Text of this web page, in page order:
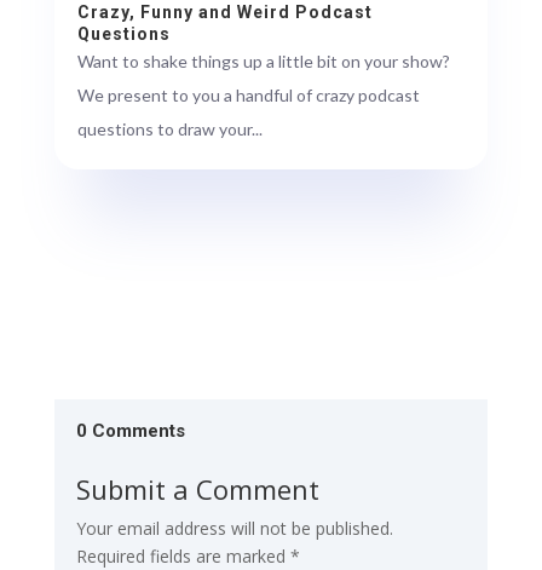
Crazy, Funny and Weird Podcast
Questions
Want to shake things up a little bit on your show?
We present to you a handful of crazy podcast
questions to draw your...
0 Comments
Submit a Comment
Your email address will not be published.
Required fields are marked *